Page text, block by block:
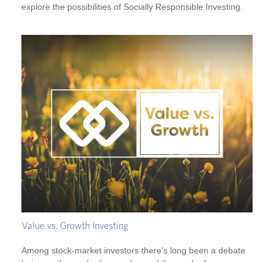
explore the possibilities of Socially Responsible Investing.
Value vs. Growth Investing
Among stock-market investors there’s long been a debate